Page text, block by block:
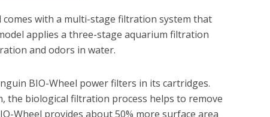
with a multi-stage filtration system that
applies a three-stage aquarium filtration
and odors in water.
BIO-Wheel power filters in its cartridges.
the biological filtration process helps to remove
Wheel provides about 50% more surface area